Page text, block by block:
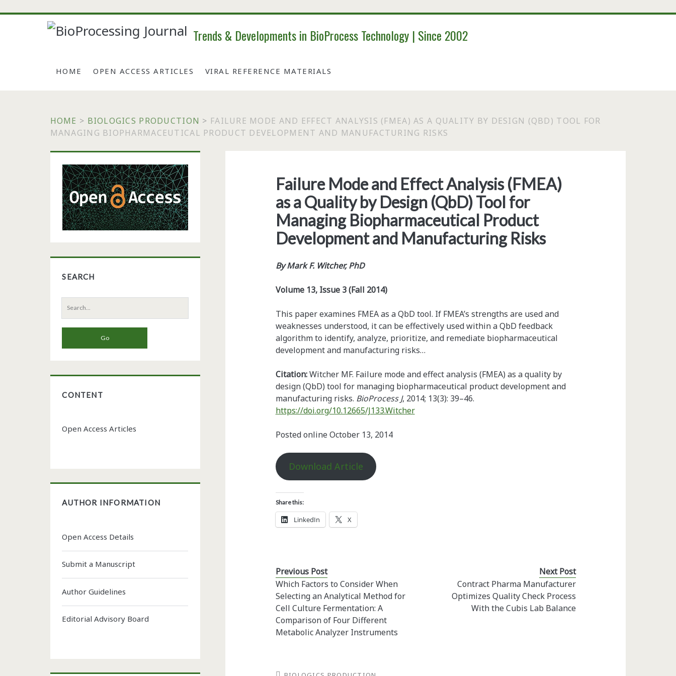
Trends & Developments in BioProcess Technology | Since 2002
HOME OPEN ACCESS ARTICLES VIRAL REFERENCE MATERIALS
HOME > BIOLOGICS PRODUCTION > FAILURE MODE AND EFFECT ANALYSIS (FMEA) AS A QUALITY BY DESIGN (QBD) TOOL FOR
MANAGING BIOPHARMACEUTICAL PRODUCT DEVELOPMENT AND MANUFACTURING RISKS
Failure Mode and Effect Analysis (FMEA)
as a Quality by Design (QbD) Tool for
Managing Biopharmaceutical Product
Development and Manufacturing Risks
By Mark F. Witcher, PhD
Volume 13, Issue 3 (Fall 2014)
This paper examines FMEA as a QbD tool. If FMEA’s strengths are used and
weaknesses understood, it can be effectively used within a QbD feedback
algorithm to identify, analyze, prioritize, and remediate biopharmaceutical
development and manufacturing risks…
Citation:Witcher MF. Failure mode and effect analysis (FMEA) as a quality by
design (QbD) tool for managing biopharmaceutical product development and
manufacturing risks. BioProcess J, 2014; 13(3): 39–46.
https://doi.org/10.12665/J133.Witcher
Posted online October 13, 2014
Download Article
Share this:
LinkedIn X
Previous Post
Which Factors to Consider When
Selecting an Analytical Method for
Cell Culture Fermentation: A
Comparison of Four Different
Metabolic Analyzer Instruments
Next Post
Contract Pharma Manufacturer
Optimizes Quality Check Process
With the Cubis Lab Balance
Primary
Sidebar
SEARCH
Search
for:
CONTENT
Open Access Articles
AUTHOR INFORMATION
Open Access Details
Submit a Manuscript
Author Guidelines
Editorial Advisory Board